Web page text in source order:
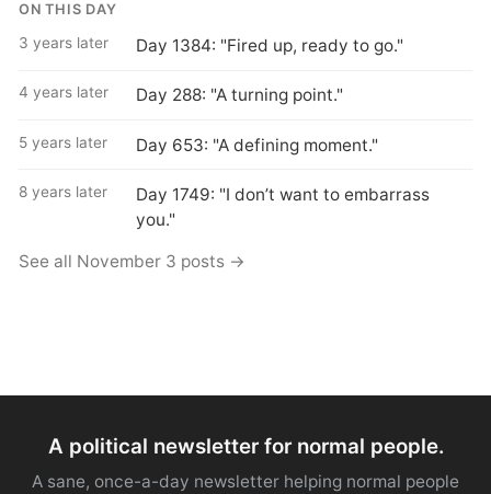
ON THIS DAY
3 years later Day 1384: "Fired up, ready to go."
4 years later Day 288: "A turning point."
5 years later Day 653: "A defining moment."
8 years later
Day 1749: "I don’t want to embarrass
you."
See all November 3 posts →
A political newsletter for normal people.
A sane, once-a-day newsletter helping normal people